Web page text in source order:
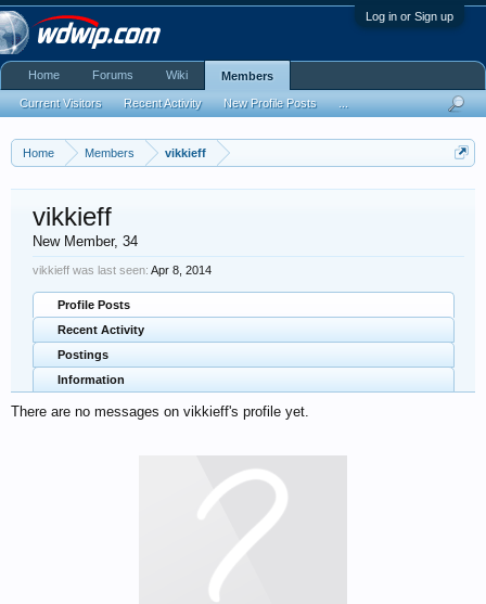
Log in or Sign up
Home Members vikkieff
vikkieff
New Member, 34
vikkieff was last seen: Apr 8, 2014
Profile Posts
Recent Activity
Postings
Information
There are no messages on vikkieff's profile yet.
Home Forums Wiki Members
Current Visitors Recent Activity New Profile Posts